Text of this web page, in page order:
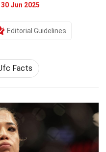
30 Jun 2025
Editorial Guidelines
Facts